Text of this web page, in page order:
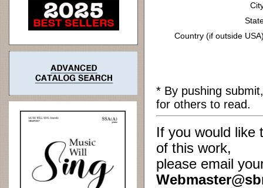
Country (if outside
* By pushing
for others to read.
If you would like
of this work,
please email